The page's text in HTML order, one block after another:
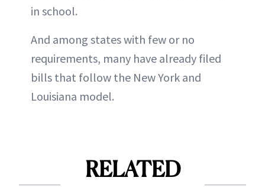
in school.
And among states with few or no
requirements, many have already filed
bills that follow the New York and
Louisiana model.
RELATED